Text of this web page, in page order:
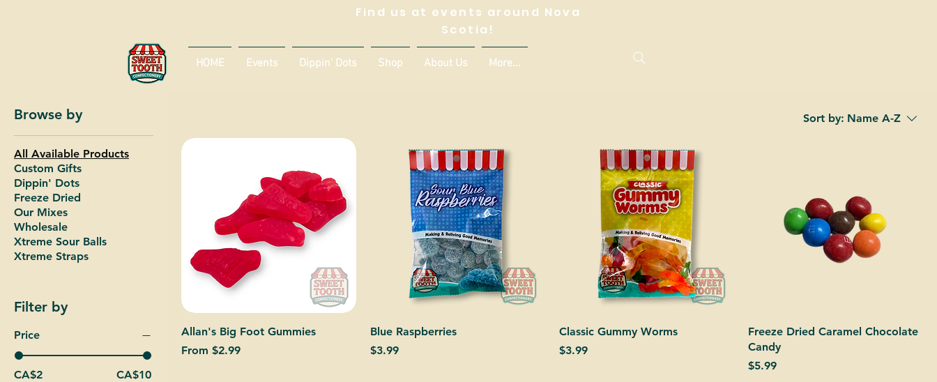
Find us at events around Nova
Scotia!
HOME Events Dippin' Dots Shop About Us More...
Browse by
All Available Products
Custom Gifts
Dippin' Dots
Freeze Dried
Our Mixes
Wholesale
Xtreme Sour Balls
Xtreme Straps
Filter by
Price
CA$2 CA$10
Sort by: Name A-Z
Allan's Big Foot Gummies
From $2.99
Sale Price
Blue Raspberries
Price
$3.99
Classic Gummy Worms
Price
$3.99
Freeze Dried Caramel Chocolate
Candy
Price
$5.99